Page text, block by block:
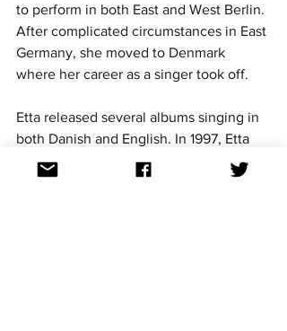
to perform in both East and West Berlin.
After complicated circumstances in East
Germany, she moved to Denmark
where her career as a singer took off.
Etta released several albums singing in
both Danish and English. In 1997, Etta
was given the title of a Knight of
Danneborg for her significant role in